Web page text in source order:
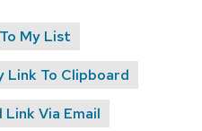
My List
Link To Clipboard
Link Via Email